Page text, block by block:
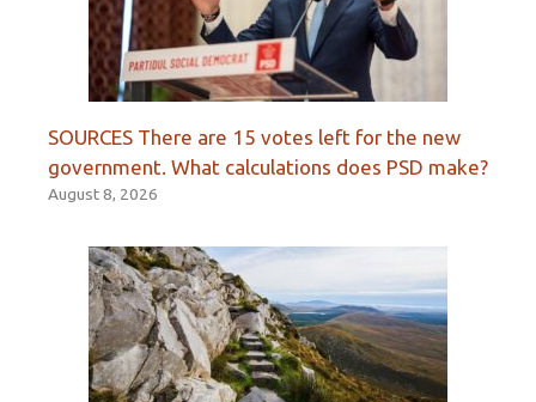
SOURCES There are 15 votes left for the new
government. What calculations does PSD make?
August 8, 2026